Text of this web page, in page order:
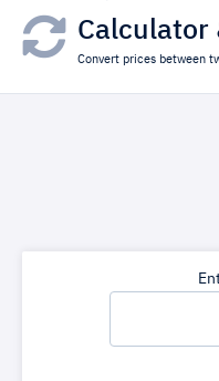
Calculator
Convert prices between